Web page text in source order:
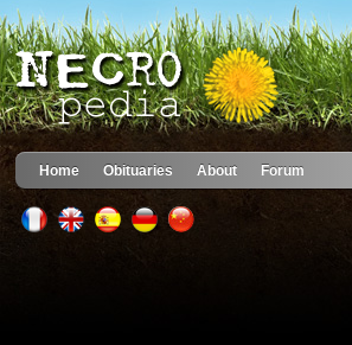
Home Obituaries About Forum